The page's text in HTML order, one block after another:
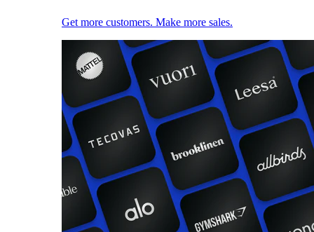
Get more customers. Make more sales.